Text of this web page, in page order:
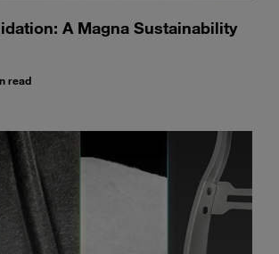
A Magna Sustainability
read